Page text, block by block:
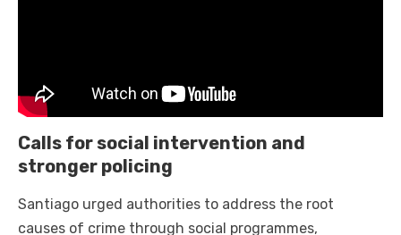
Calls for social intervention and
stronger policing
Santiago urged authorities to address the root
causes of crime through social programmes,